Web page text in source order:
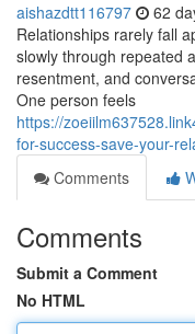
aishazdtt116797 62
Relationships rarely fall
slowly through repeated
resentment, and
One person feels
https://
for-success-save-your-
Comments
Comments
Submit a Comment
No HTML